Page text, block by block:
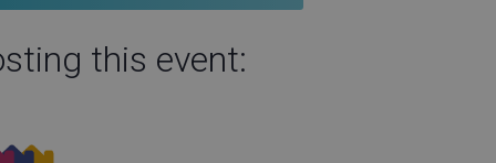
this event: